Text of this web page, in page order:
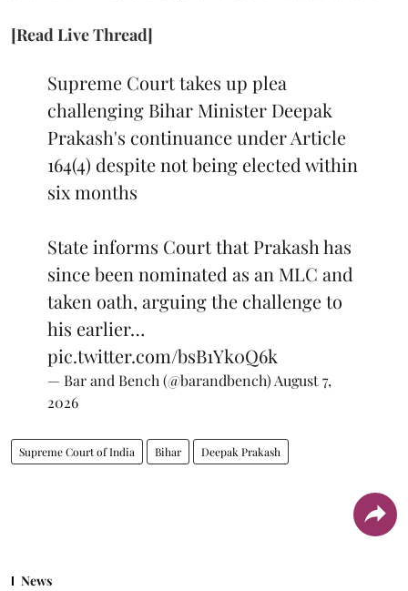
[Read Live Thread]
Supreme Court takes up plea
challenging Bihar Minister Deepak
Prakash's continuance under Article
164(4) despite not being elected within
six months
State informs Court that Prakash has
since been nominated as an MLC and
taken oath, arguing the challenge to
his earlier…
pic.twitter.com/bsB1Yk0Q6k
— Bar and Bench (@barandbench) August 7,
2026
Supreme Court of India Bihar Deepak Prakash
News